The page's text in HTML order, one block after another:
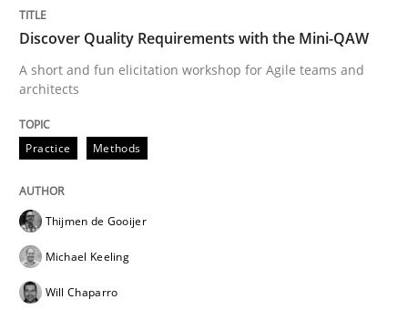
An approach for iterative and requirements-based
18. October 2016 · 16 minutes read · 4 Comments
Methods Studies and Research
Discover Quality Requirements with the Mini-QAW
A short and fun elicitation workshop for Agile teams and
architects
Practice Methods
Thijmen de Gooijer
Michael Keeling
Will Chaparro